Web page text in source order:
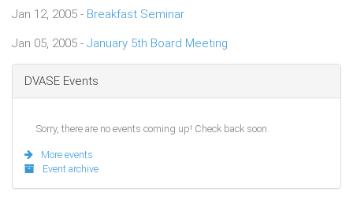
Jan 12, 2005 - Breakfast Seminar
Jan 05, 2005 - January 5th Board Meeting
DVASE Events
Sorry, there are no events coming up! Check back soon.
More events
Event archive